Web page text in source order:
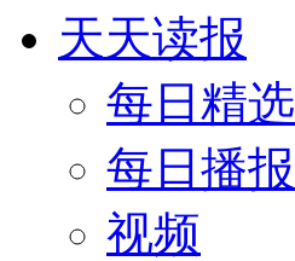
天天读报
每日精选
每日播报
视频